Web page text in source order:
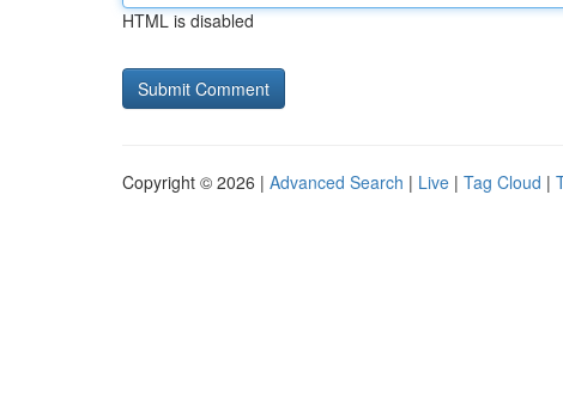
HTML is disabled
Copyright © 2026 | Advanced Search | Live | Tag Cloud |